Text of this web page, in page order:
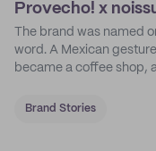
Provecho! x
The brand was named
word. A Mexican
became a coffee shop,
Brand Stories